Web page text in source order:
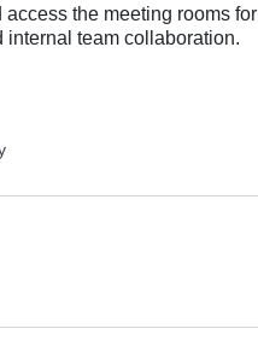
access the meeting rooms for
internal team collaboration.